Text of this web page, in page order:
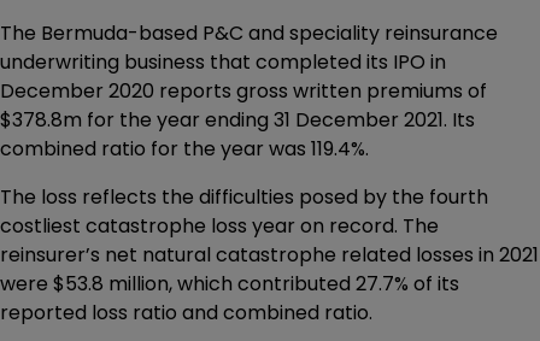
The Bermuda-based P&C and speciality reinsurance
underwriting business that completed its IPO in
December 2020 reports gross written premiums of
$378.8m for the year ending 31 December 2021. Its
combined ratio for the year was 119.4%.
The loss reflects the difficulties posed by the fourth
costliest catastrophe loss year on record. The
reinsurer’s net natural catastrophe related losses in 2021
were $53.8 million, which contributed 27.7% of its
reported loss ratio and combined ratio.